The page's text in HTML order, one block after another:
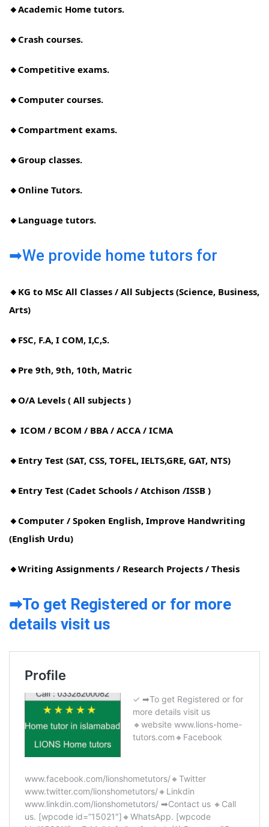
🔸Academic Home tutors.
🔸Crash courses.
🔸Competitive exams.
🔸Computer courses.
🔸Compartment exams.
🔸Group classes.
🔸Online Tutors.
🔸Language tutors.
➡We provide home tutors for
🔸KG to MSc All Classes / All Subjects (Science, Business,
Arts)
🔸FSC, F.A, I COM, I,C,S.
🔸Pre 9th, 9th, 10th, Matric
🔸O/A Levels ( All subjects )
🔸 ICOM / BCOM / BBA / ACCA / ICMA
🔸Entry Test (SAT, CSS, TOFEL, IELTS,GRE, GAT, NTS)
🔸Entry Test (Cadet Schools / Atchison /ISSB )
🔸Computer / Spoken English, Improve Handwriting
(English Urdu)
🔸Writing Assignments / Research Projects / Thesis
➡To get Registered or for more
details visit us